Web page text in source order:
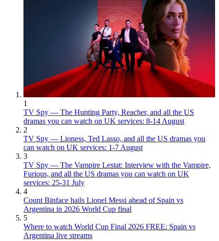
1
TV Spy — The Hunting Party, Reacher, and all the US
dramas you can watch on UK services: 8-14 August
2
TV Spy — Lioness, Ted Lasso, and all the US dramas you
can watch on UK services: 1-7 August
3
TV Spy — The Vampire Lestat: Interview with the Vampire,
Furious, and all the US dramas you can watch on UK
services: 25-31 July
4
Count Binface hails Lionel Messi ahead of Spain vs
Argentina in 2026 World Cup final
5
Where to watch World Cup Final 2026 FREE: Spain vs
Argentina live streams